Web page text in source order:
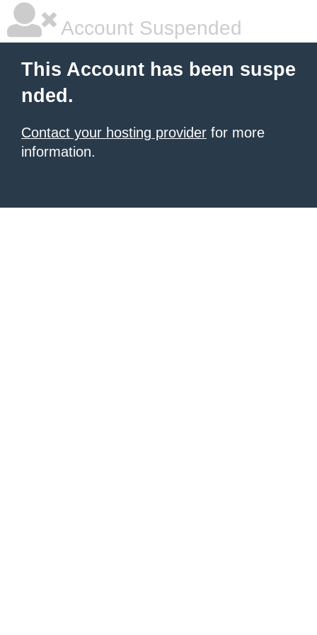
Account Suspended
This Account has been suspe
nded.
Contact your hosting provider for more
information.